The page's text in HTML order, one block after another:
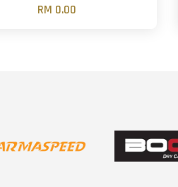
RM 0.00